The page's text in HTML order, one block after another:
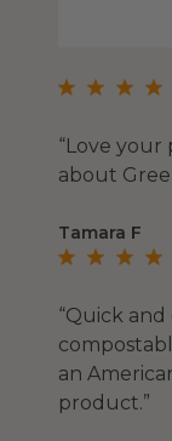
“Love
about
Tamara F
“Quick
an
product.”